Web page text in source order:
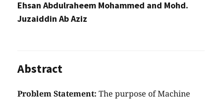
Ehsan Abdulraheem Mohammed and Mohd.
Juzaiddin Ab Aziz
Abstract
Problem Statement: The purpose of Machine